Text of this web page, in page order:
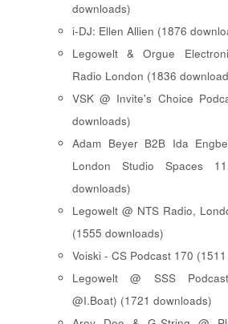
downloads)
i-DJ: Ellen Allien (1876
Legowelt & Orgue
Radio London (1836
VSK @ Invite's Choice
downloads)
Adam Beyer B2B Ida
London Studio Spaces
downloads)
Legowelt @ NTS Radio,
(1555 downloads)
Voiski - CS Podcast 170
Legowelt @ SSS
@I.Boat) (1721 downloads)